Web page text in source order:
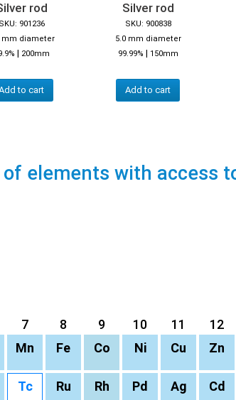
rod
SKU: 901236
mm diameter
| 200mm
to cart
Silver rod
SKU: 900838
5.0 mm diameter
99.99% | 150mm
Add to cart
of elements with access
7 8 9 10 11 12
Mn Fe Co Ni Cu Zn
Tc Ru Rh Pd Ag Cd